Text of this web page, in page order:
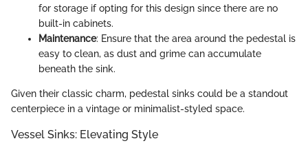
for storage if opting for this design since there are no
built-in cabinets.
Maintenance: Ensure that the area around the pedestal is
easy to clean, as dust and grime can accumulate
beneath the sink.
Given their classic charm, pedestal sinks could be a standout
centerpiece in a vintage or minimalist-styled space.
Vessel Sinks: Elevating Style